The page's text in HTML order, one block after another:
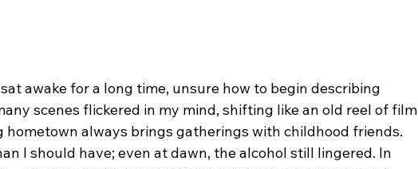
awake for a long time, unsure how to begin describing
scenes flickered in my mind, shifting like an old reel of film
hometown always brings gatherings with childhood friends.
I should have; even at dawn, the alcohol still lingered. In